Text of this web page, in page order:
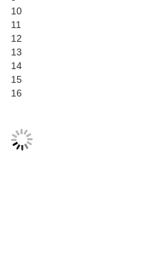
10
11
12
13
14
15
16